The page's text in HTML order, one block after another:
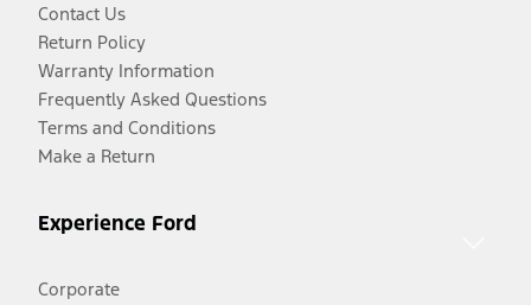
Contact Us
Return Policy
Warranty Information
Frequently Asked Questions
Terms and Conditions
Make a Return
Experience Ford
Corporate